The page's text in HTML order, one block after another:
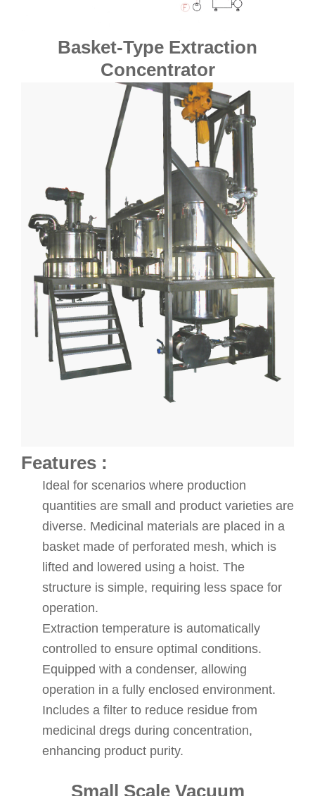
Basket-Type Extraction
Concentrator
Features :
Ideal for scenarios where production
quantities are small and product varieties are
diverse. Medicinal materials are placed in a
basket made of perforated mesh, which is
lifted and lowered using a hoist. The
structure is simple, requiring less space for
operation.
Extraction temperature is automatically
controlled to ensure optimal conditions.
Equipped with a condenser, allowing
operation in a fully enclosed environment.
Includes a filter to reduce residue from
medicinal dregs during concentration,
enhancing product purity.
Small Scale Vacuum